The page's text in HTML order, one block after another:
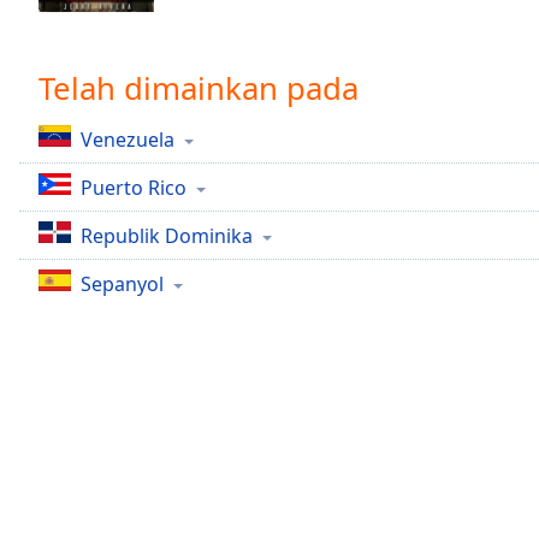
Chapters
Descriptions
descriptions
off,
selected
Subtitles
subtitles
Telah dimainkan pada
Venezuela
Puerto Rico
Republik Dominika
Sepanyol